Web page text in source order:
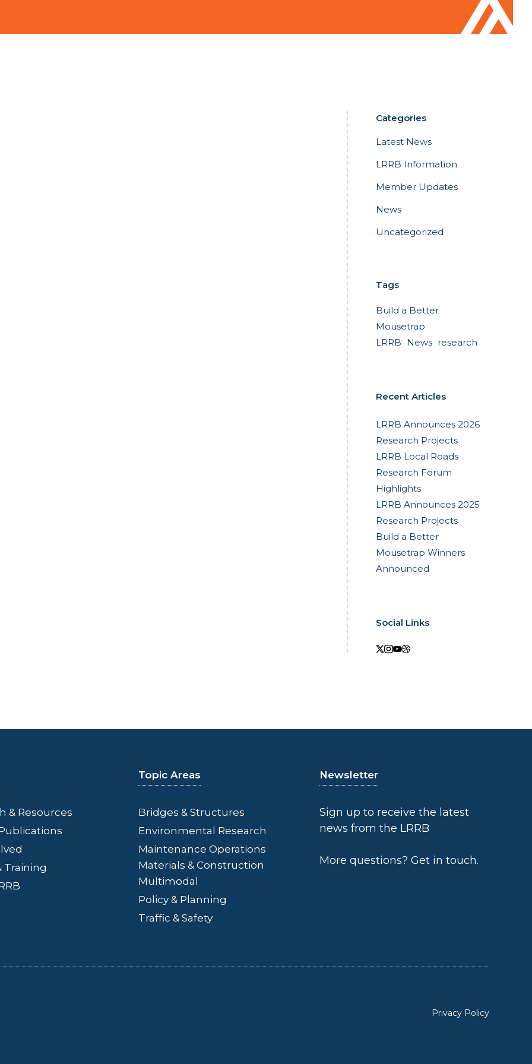
Categories
Latest News
LRRB Information
Member Updates
News
Uncategorized
Tags
Build a Better
Mousetrap
LRRB News research
Recent Articles
LRRB Announces 2026
Research Projects
LRRB Local Roads
Research Forum
Highlights
LRRB Announces 2025
Research Projects
Build a Better
Mousetrap Winners
Announced
Social Links
& Resources
Training
Topic Areas
Bridges & Structures
Environmental Research
Maintenance Operations
Materials & Construction
Multimodal
Policy & Planning
Traffic & Safety
Newsletter
Sign up to receive the latest
news from the LRRB
More questions? Get in touch.
Privacy Policy